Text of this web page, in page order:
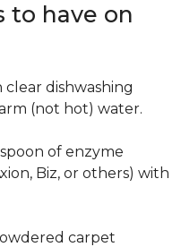
to have on
clear dishwashing
(not hot) water.
of enzyme
Biz, or others) with
carpet